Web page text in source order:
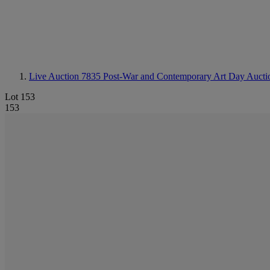
Live Auction 7835 Post-War and Contemporary Art Day
Lot 153
153